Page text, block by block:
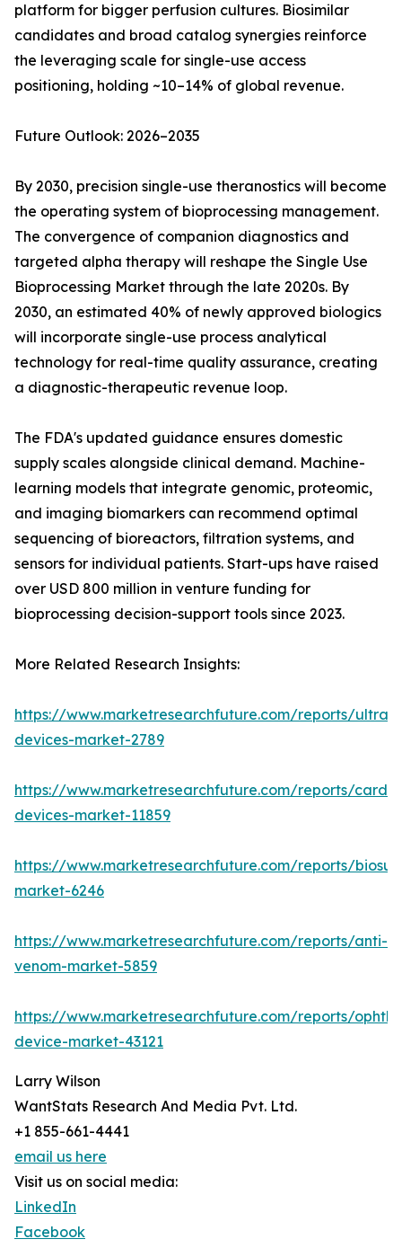
platform for bigger perfusion cultures. Biosimilar
candidates and broad catalog synergies reinforce
the leveraging scale for single-use access
positioning, holding ~10–14% of global revenue.
Future Outlook: 2026–2035
By 2030, precision single-use theranostics will become
the operating system of bioprocessing management.
The convergence of companion diagnostics and
targeted alpha therapy will reshape the Single Use
Bioprocessing Market through the late 2020s. By
2030, an estimated 40% of newly approved biologics
will incorporate single-use process analytical
technology for real-time quality assurance, creating
a diagnostic-therapeutic revenue loop.
The FDA's updated guidance ensures domestic
supply scales alongside clinical demand. Machine-
learning models that integrate genomic, proteomic,
and imaging biomarkers can recommend optimal
sequencing of bioreactors, filtration systems, and
sensors for individual patients. Start-ups have raised
over USD 800 million in venture funding for
bioprocessing decision-support tools since 2023.
More Related Research Insights:
https://www.marketresearchfuture.com/reports/
devices-market-2789
https://www.marketresearchfuture.com/reports/
devices-market-11859
https://www.marketresearchfuture.com/reports/
market-6246
https://www.marketresearchfuture.com/reports/anti-
venom-market-5859
https://www.marketresearchfuture.com/reports/
device-market-43121
Larry Wilson
WantStats Research And Media Pvt. Ltd.
+1 855-661-4441
email us here
Visit us on social media:
LinkedIn
Facebook